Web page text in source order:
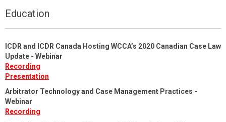
Education
ICDR and ICDR Canada Hosting WCCA’s 2020 Canadian Case Law
Update - Webinar
Recording
Presentation
Arbitrator Technology and Case Management Practices -
Webinar
Recording